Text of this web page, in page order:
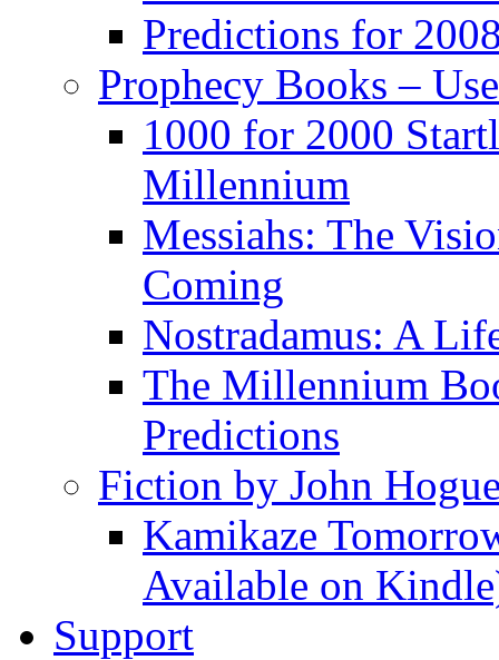
Predictions for
Prophecy Books –
1000 for 2000
Millennium
Messiahs: The
Coming
Nostradamus: A
The Millennium
Predictions
Fiction by John
Kamikaze
Available on
Support